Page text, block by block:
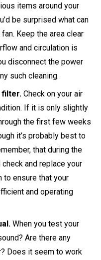
items around your
be surprised what can
Keep the area clear
and circulation is
disconnect the power
such cleaning.
filter. Check on your air
If it is only slightly
the first few weeks
it’s probably best to
that during the
and replace your
to ensure that your
and operating
When you test your
Are there any
Does it seem to work